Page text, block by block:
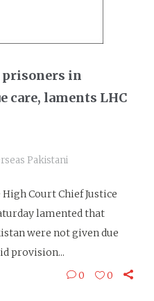
in
care, laments LHC
Pakistani
High Court Chief Justice
lamented that
were not given due
provision...
0 0